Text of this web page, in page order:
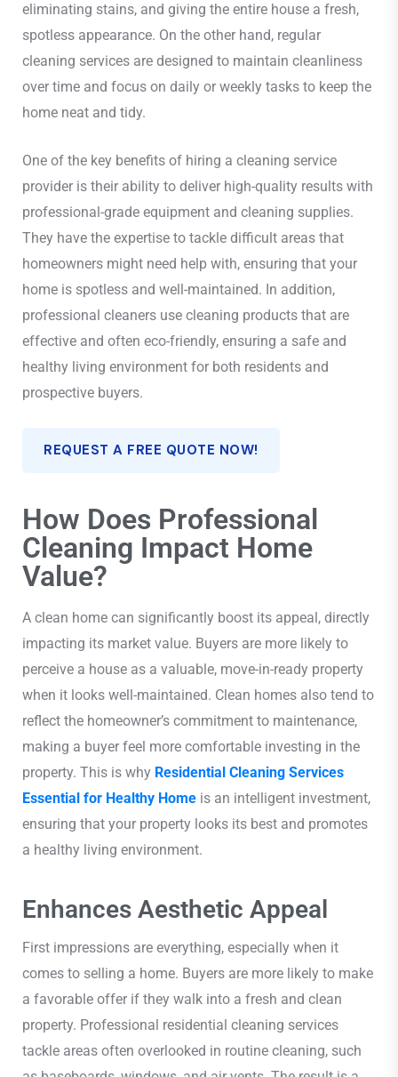
eliminating stains, and giving the entire house a fresh,
spotless appearance. On the other hand, regular
cleaning services are designed to maintain cleanliness
over time and focus on daily or weekly tasks to keep the
home neat and tidy.
One of the key benefits of hiring a cleaning service
provider is their ability to deliver high-quality results with
professional-grade equipment and cleaning supplies.
They have the expertise to tackle difficult areas that
homeowners might need help with, ensuring that your
home is spotless and well-maintained. In addition,
professional cleaners use cleaning products that are
effective and often eco-friendly, ensuring a safe and
healthy living environment for both residents and
prospective buyers.
REQUEST A FREE QUOTE NOW!
How Does Professional
Cleaning Impact Home
Value?
A clean home can significantly boost its appeal, directly
impacting its market value. Buyers are more likely to
perceive a house as a valuable, move-in-ready property
when it looks well-maintained. Clean homes also tend to
reflect the homeowner’s commitment to maintenance,
making a buyer feel more comfortable investing in the
property. This is why Residential Cleaning Services
Essential for Healthy Home is an intelligent investment,
ensuring that your property looks its best and promotes
a healthy living environment.
Enhances Aesthetic Appeal
First impressions are everything, especially when it
comes to selling a home. Buyers are more likely to make
a favorable offer if they walk into a fresh and clean
property. Professional residential cleaning services
tackle areas often overlooked in routine cleaning, such